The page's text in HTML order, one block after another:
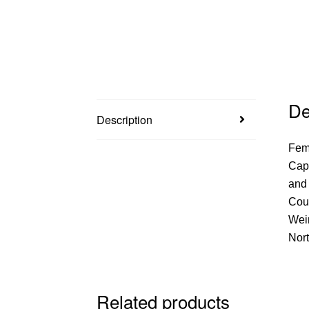
Description
and
Related products